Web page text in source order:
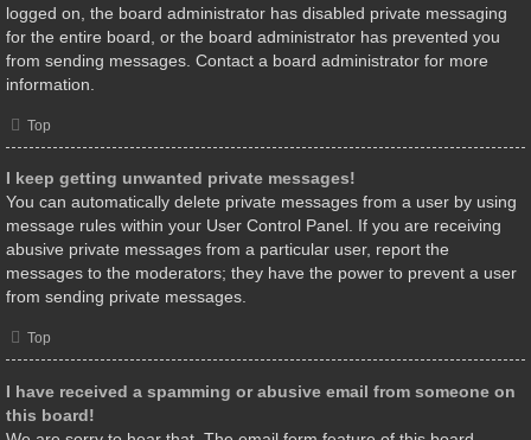
logged on, the board administrator has disabled private messaging
for the entire board, or the board administrator has prevented you
from sending messages. Contact a board administrator for more
information.
Top
I keep getting unwanted private messages!
You can automatically delete private messages from a user by using
message rules within your User Control Panel. If you are receiving
abusive private messages from a particular user, report the
messages to the moderators; they have the power to prevent a user
from sending private messages.
Top
I have received a spamming or abusive email from someone on
this board!